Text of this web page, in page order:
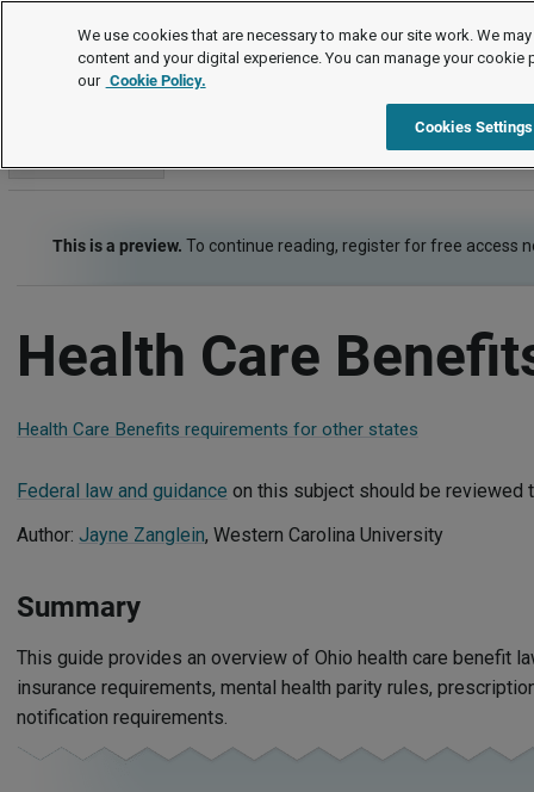
Employment Law Guide
Health Care
This is a preview. To continue reading, register for free access
Health Care
Health Care Benefits requirements for other states
Federal law and guidance on this subject should be reviewed
Author: Jayne Zanglein, Western Carolina University
Summary
This guide provides an overview of Ohio health care benefit
insurance requirements, mental health parity rules,
notification requirements.
We use cookies that are necessary to make our site work. We
content and your digital experience. You can manage your cookie
our Cookie Policy.
Cookies Settings